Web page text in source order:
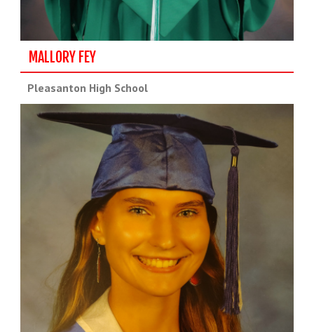
MALLORY FEY
Pleasanton High School